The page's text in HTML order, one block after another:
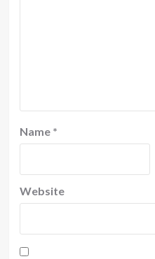
Name *
Website